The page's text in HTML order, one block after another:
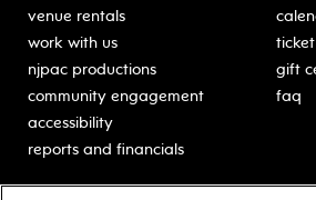
venue rentals
work with us
njpac productions
community engagement
accessibility
reports and financials
gift
faq